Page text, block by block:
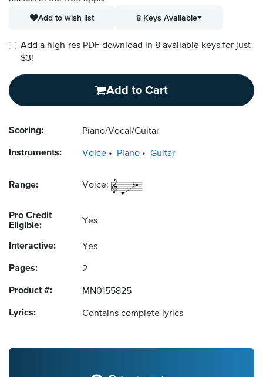
Add to wish list
8 Keys Available
Add a high-res PDF download in 8 available keys for just
$3!
Add to Cart
Scoring: Piano/Vocal/Guitar
Instruments: Voice Piano Guitar
Range: Voice:
Pro Credit
Eligible:
Yes
Interactive: Yes
Pages: 2
Product #: MN0155825
Lyrics: Contains complete lyrics